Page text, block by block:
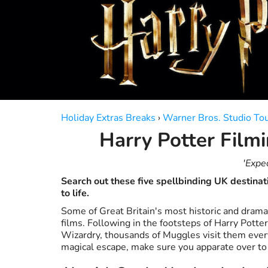
a
date.
Press
the
question
mark
key
to
get
the
keyboard
shortcuts
for
a
date.
Press
the
question
mark
key
get
the
keyboard
shortcuts
for
a
Holiday Extras Breaks ›Warner Bros. Studio
Harry Potter
Search out these five spellbinding UK
to life.
Some of Great Britain's most historic and
films. Following in the footsteps of Harry
Wizardry, thousands of Muggles visit them
magical escape, make sure you apparate over